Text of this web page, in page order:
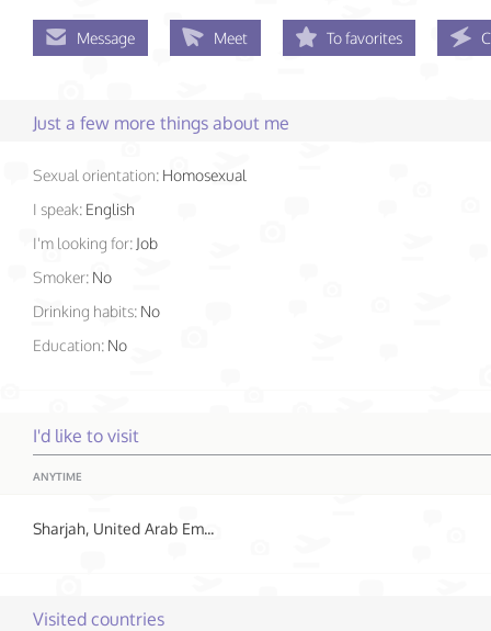
Message Meet To favorites
Just a few more things about me
Sexual orientation: Homosexual
I speak: English
I'm looking for: Job
Smoker: No
Drinking habits: No
Education: No
I'd like to visit
ANYTIME
Sharjah, United Arab Emirates
Visited countries